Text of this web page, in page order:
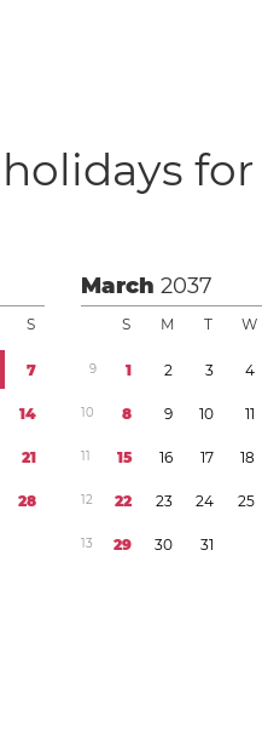
for
S
7
14
21
28
March2037
S M T W
9 1 2 3 4
10 8 9 10 11
11 15 16 17 18
12 22 23 24 25
13 29 30 31